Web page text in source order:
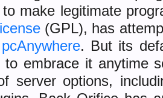
make legitimate
(GPL), has
pcAnywhere. But its
embrace it anytime
server options,